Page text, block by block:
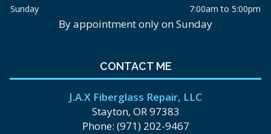
Sunday
7:00am to 5:00pm
By appointment only on Sunday
CONTACT ME
J.A.X Fiberglass Repair, LLC
Stayton, OR 97383
Phone: (971) 202-9467